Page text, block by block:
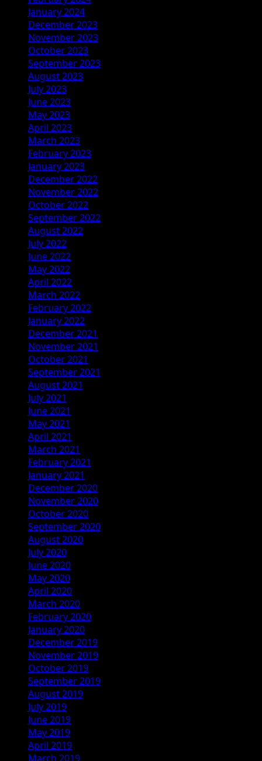
January 2024
December 2023
November 2023
October 2023
September 2023
August 2023
July 2023
June 2023
May 2023
April 2023
March 2023
February 2023
January 2023
December 2022
November 2022
October 2022
September 2022
August 2022
July 2022
June 2022
May 2022
April 2022
March 2022
February 2022
January 2022
December 2021
November 2021
October 2021
September 2021
August 2021
July 2021
June 2021
May 2021
April 2021
March 2021
February 2021
January 2021
December 2020
November 2020
October 2020
September 2020
August 2020
July 2020
June 2020
May 2020
April 2020
March 2020
February 2020
January 2020
December 2019
November 2019
October 2019
September 2019
August 2019
July 2019
June 2019
May 2019
April 2019
March 2019